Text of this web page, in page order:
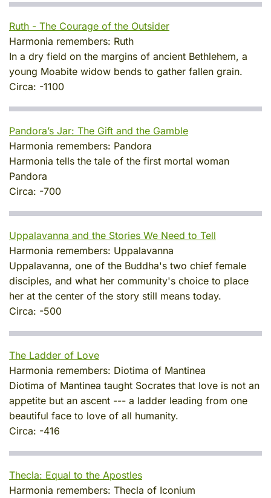
Ruth - The Courage of the Outsider
Harmonia remembers: Ruth
In a dry field on the margins of ancient Bethlehem, a
young Moabite widow bends to gather fallen grain.
Circa: -1100
Pandora’s Jar: The Gift and the Gamble
Harmonia remembers: Pandora
Harmonia tells the tale of the first mortal woman
Pandora
Circa: -700
Uppalavanna and the Stories We Need to Tell
Harmonia remembers: Uppalavanna
Uppalavanna, one of the Buddha's two chief female
disciples, and what her community's choice to place
her at the center of the story still means today.
Circa: -500
The Ladder of Love
Harmonia remembers: Diotima of Mantinea
Diotima of Mantinea taught Socrates that love is not an
appetite but an ascent --- a ladder leading from one
beautiful face to love of all humanity.
Circa: -416
Thecla: Equal to the Apostles
Harmonia remembers: Thecla of Iconium